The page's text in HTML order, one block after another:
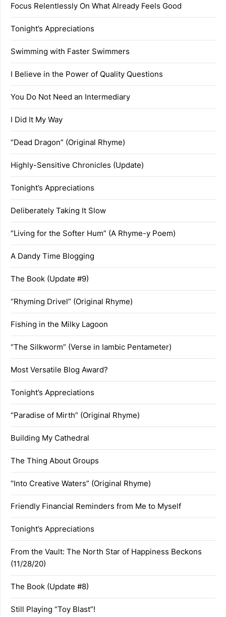
Focus Relentlessly On What Already Feels Good
Tonight’s Appreciations
Swimming with Faster Swimmers
I Believe in the Power of Quality Questions
You Do Not Need an Intermediary
I Did It My Way
“Dead Dragon” (Original Rhyme)
Highly-Sensitive Chronicles (Update)
Tonight’s Appreciations
Deliberately Taking It Slow
“Living for the Softer Hum” (A Rhyme-y Poem)
A Dandy Time Blogging
The Book (Update #9)
“Rhyming Drivel” (Original Rhyme)
Fishing in the Milky Lagoon
“The Silkworm” (Verse in Iambic Pentameter)
Most Versatile Blog Award?
Tonight’s Appreciations
“Paradise of Mirth” (Original Rhyme)
Building My Cathedral
The Thing About Groups
“Into Creative Waters” (Original Rhyme)
Friendly Financial Reminders from Me to Myself
Tonight’s Appreciations
From the Vault: The North Star of Happiness Beckons
(11/28/20)
The Book (Update #8)
Still Playing “Toy Blast”!